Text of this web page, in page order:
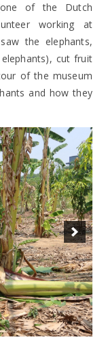
of the Dutch
working at
the elephants,
cut fruit
of the museum
and how they